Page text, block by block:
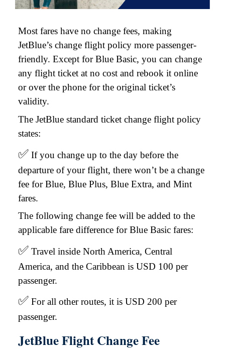
Most fares have no change fees, making
JetBlue’s change flight policy more passenger-
friendly. Except for Blue Basic, you can change
any flight ticket at no cost and rebook it online
or over the phone for the original ticket’s
validity.
The JetBlue standard ticket change flight policy
states:
✅ If you change up to the day before the
departure of your flight, there won’t be a change
fee for Blue, Blue Plus, Blue Extra, and Mint
fares.
The following change fee will be added to the
applicable fare difference for Blue Basic fares:
✅ Travel inside North America, Central
America, and the Caribbean is USD 100 per
passenger.
✅ For all other routes, it is USD 200 per
passenger.
JetBlue Flight Change Fee